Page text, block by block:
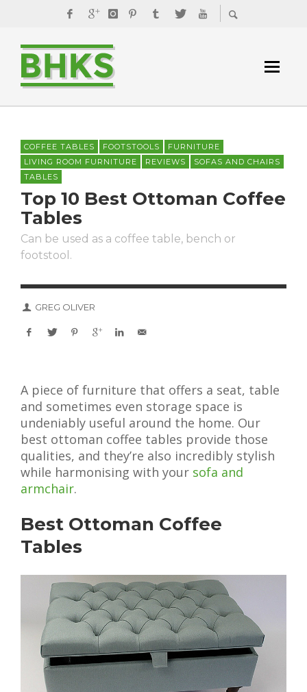
COFFEE TABLES FOOTSTOOLS
FURNITURE
LIVING ROOM FURNITURE
REVIEWS
SOFAS AND CHAIRS
TABLES
Top 10 Best Ottoman Coffee
Tables
Can be used as a coffee table, bench or
footstool.
GREG OLIVER
A piece of furniture that offers a seat, table
and sometimes even storage space is
undeniably useful around the home. Our
best ottoman coffee tables provide those
qualities, and they’re also incredibly stylish
while harmonising with your sofa and
armchair.
Best Ottoman Coffee
Tables